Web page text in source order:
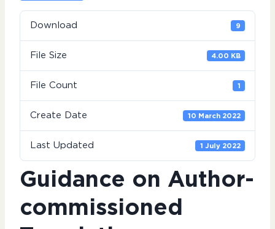
Download 9
File Size 4.00 KB
File Count 1
Create Date 10 March 2022
Last Updated 1 July 2022
Guidance on Author-
commissioned